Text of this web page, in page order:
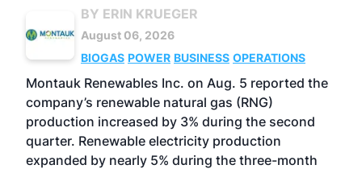
BY ERIN KRUEGER
August 06, 2026
BIOGAS POWER BUSINESS OPERATIONS
Montauk Renewables Inc. on Aug. 5 reported the
company’s renewable natural gas (RNG)
production increased by 3% during the second
quarter. Renewable electricity production
expanded by nearly 5% during the three-month